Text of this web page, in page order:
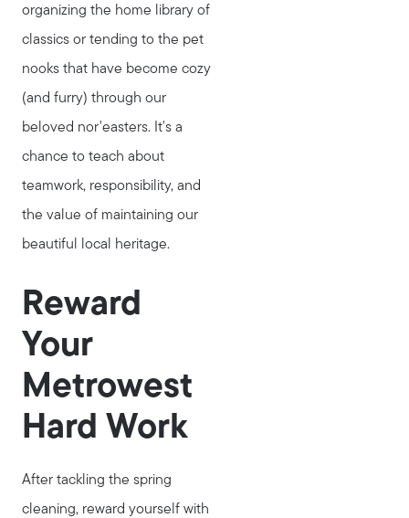
organizing the home library of
classics or tending to the pet
nooks that have become cozy
(and furry) through our
beloved nor'easters. It's a
chance to teach about
teamwork, responsibility, and
the value of maintaining our
beautiful local heritage.
Reward
Your
Metrowest
Hard Work
After tackling the spring
cleaning, reward yourself with